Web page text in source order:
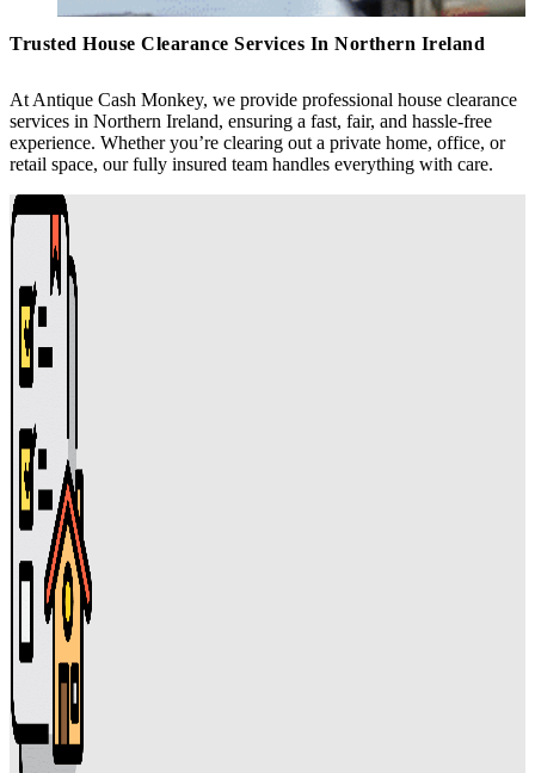
Trusted House Clearance Services In Northern Ireland
At Antique Cash Monkey, we provide professional house clearance
services in Northern Ireland, ensuring a fast, fair, and hassle-free
experience. Whether you’re clearing out a private home, office, or
retail space, our fully insured team handles everything with care.